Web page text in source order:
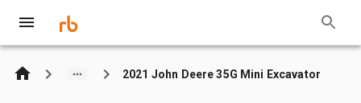
2021 John Deere 35G Mini Excavator